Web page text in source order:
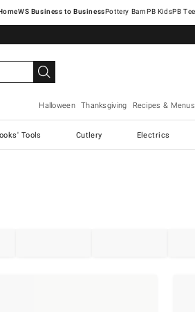
Pottery Barn
Halloween Thanksgiving Recipes & Menus
Tools Cutlery Electrics